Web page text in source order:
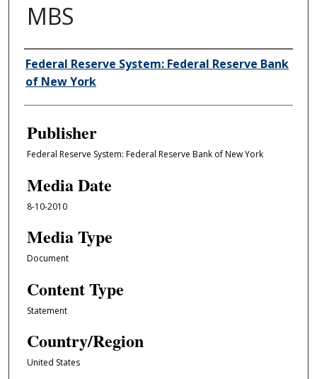
MBS
Author/Creator
Federal Reserve System: Federal Reserve Bank
of New York
Publisher
Federal Reserve System: Federal Reserve Bank of New York
Media Date
8-10-2010
Media Type
Document
Content Type
Statement
Country/Region
United States